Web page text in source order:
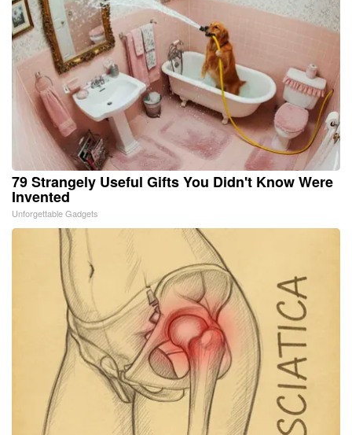
79 Strangely Useful Gifts You Didn't Know Were
Invented
Unforgettable Gadgets